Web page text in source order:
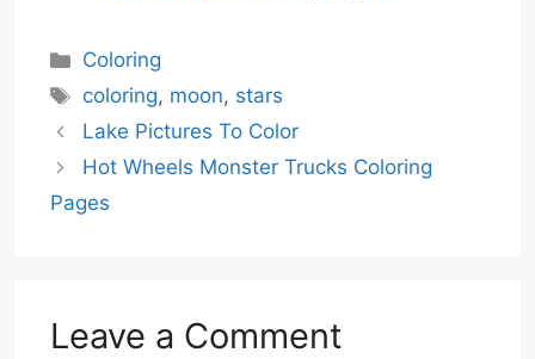
Categories
Coloring
Tags
coloring, moon, stars
Lake Pictures To Color
Hot Wheels Monster Trucks Coloring
Pages
Leave a Comment